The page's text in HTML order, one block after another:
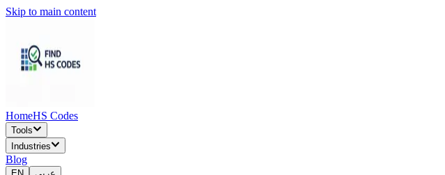
Skip to main content
HomeHS Codes
Tools
Industries
Blog